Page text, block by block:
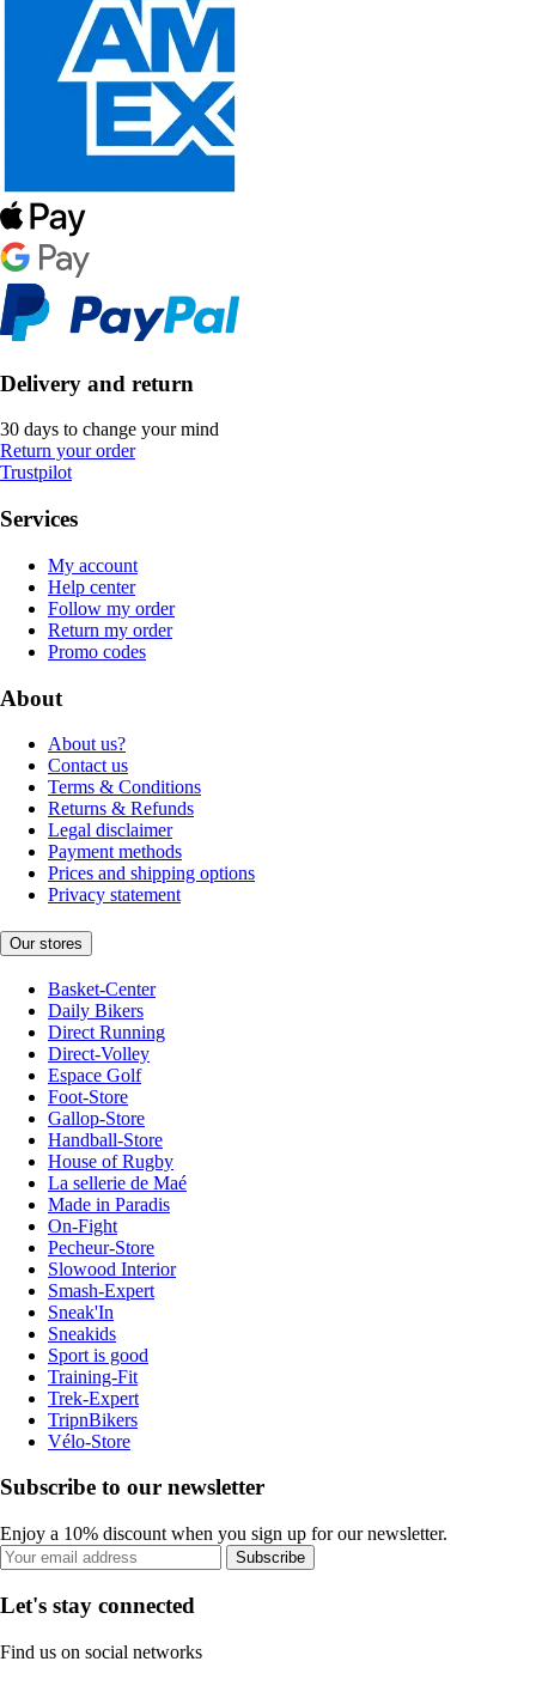
Delivery and return
30 days to change your mind
Return your order
Trustpilot
Services
My account
Help center
Follow my order
Return my order
Promo codes
About
About us?
Contact us
Terms & Conditions
Returns & Refunds
Legal disclaimer
Payment methods
Prices and shipping options
Privacy statement
Our stores
Basket-Center
Daily Bikers
Direct Running
Direct-Volley
Espace Golf
Foot-Store
Gallop-Store
Handball-Store
House of Rugby
La sellerie de Maé
Made in Paradis
On-Fight
Pecheur-Store
Slowood Interior
Smash-Expert
Sneak'In
Sneakids
Sport is good
Training-Fit
Trek-Expert
TripnBikers
Vélo-Store
Subscribe to our newsletter
Enjoy a 10% discount when you sign up for our newsletter.
Subscribe
Let's stay connected
Find us on social networks